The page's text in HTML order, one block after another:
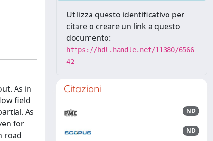
As in
field
As
for
road
Utilizza questo identificativo per
citare o creare un link a questo
documento:
https://hdl.handle.net/11380/6566
42
Citazioni
ND
ND